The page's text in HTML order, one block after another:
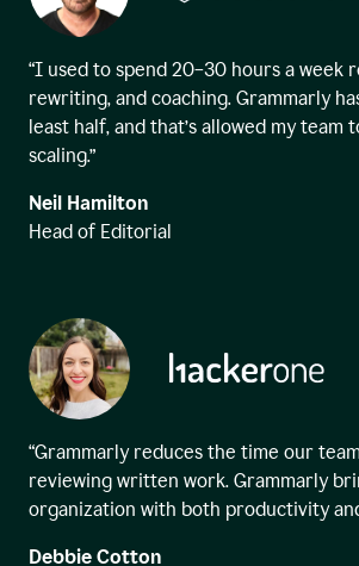
“I used to spend 20–30 hours a week
rewriting, and coaching. Grammarly
least half, and that’s allowed my team
scaling.”
Neil Hamilton
Head of Editorial
“Grammarly reduces the time our
reviewing written work. Grammarly
organization with both productivity
Debbie Cotton